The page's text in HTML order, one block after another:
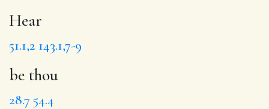
Hear
51.1,2 143.1,7-9
be thou
28.7 54.4